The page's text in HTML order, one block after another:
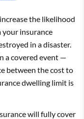
the likelihood
insurance
in a disaster.
a covered event —
between the cost to
dwelling limit is
will fully cover